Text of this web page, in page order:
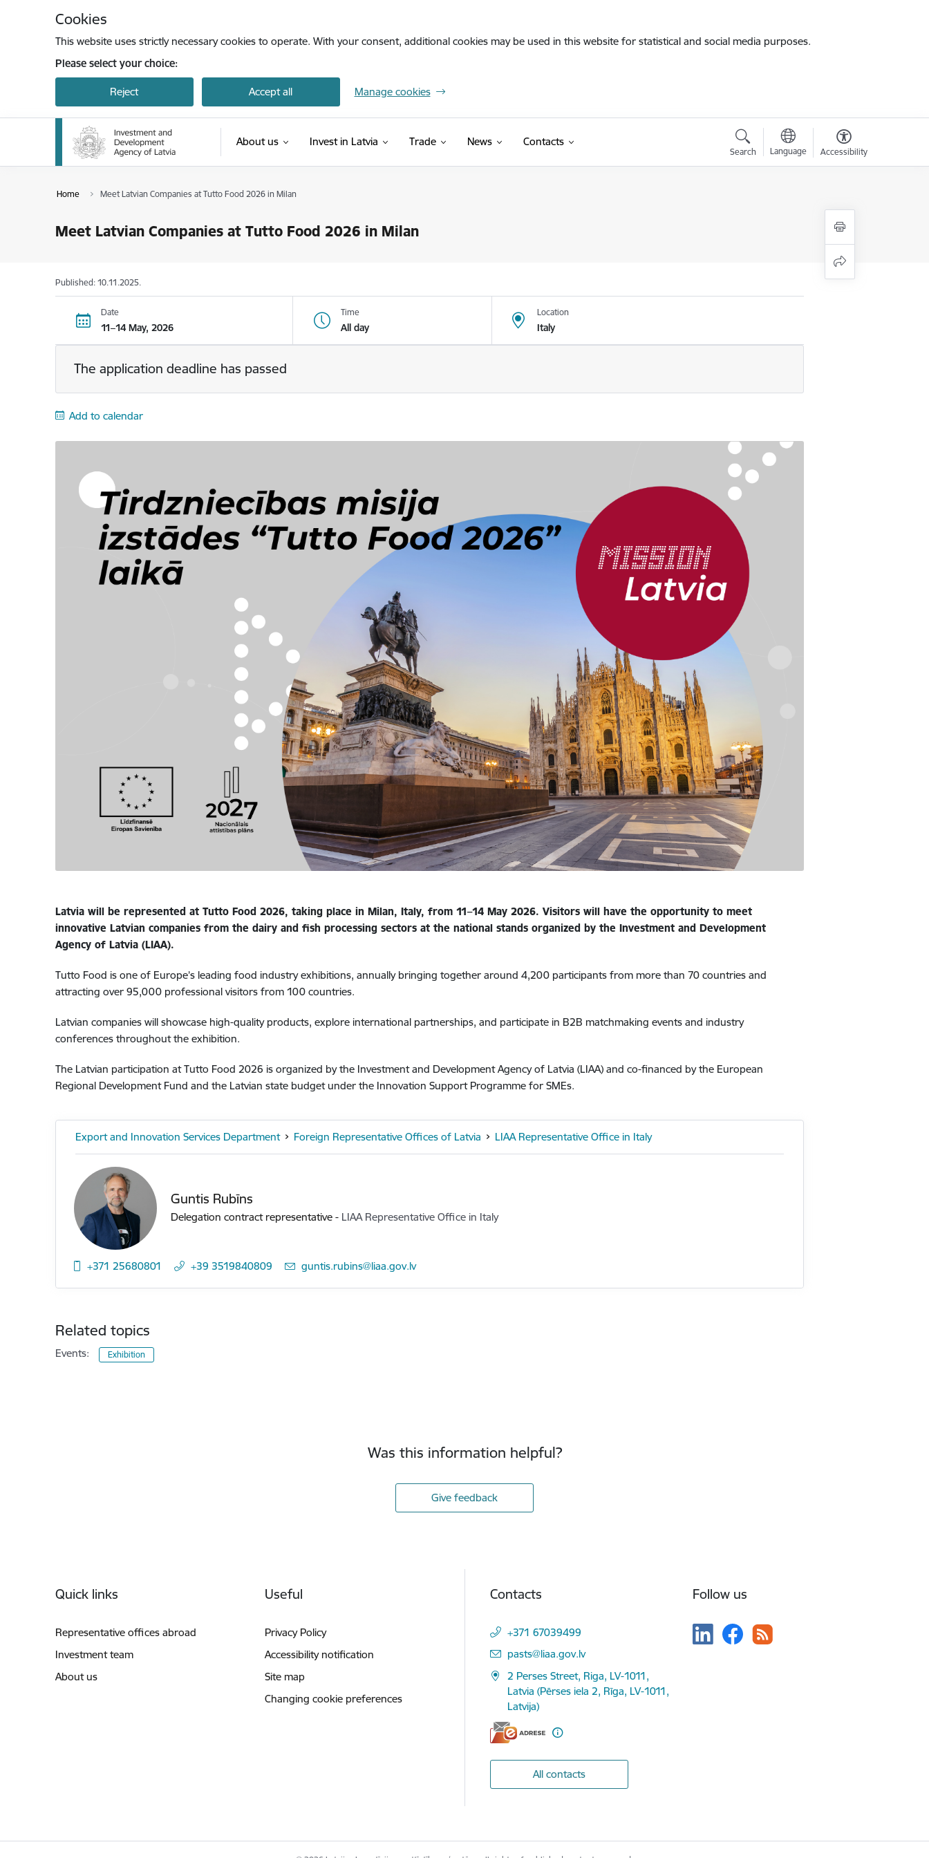
Cookies
This website uses strictly necessary cookies to operate. With your consent, additional cookies may be used in this website for statistical and social media purposes.
Please select your choice:
Reject Accept all Manage cookies
About us Invest in Latvia Trade News Contacts
Search Language Accessibility
Home Meet Latvian Companies at Tutto Food 2026 in Milan
Meet Latvian Companies at Tutto Food 2026 in Milan
Published: 10.11.2025.
Date
11–14 May, 2026
Time
All day
Location
Italy
The application deadline has passed
Add to calendar
Latvia will be represented at Tutto Food 2026, taking place in Milan, Italy, from 11–14 May 2026. Visitors will have the opportunity to meet
innovative Latvian companies from the dairy and fish processing sectors at the national stands organized by the Investment and Development
Agency of Latvia (LIAA).
Tutto Food is one of Europe’s leading food industry exhibitions, annually bringing together around 4,200 participants from more than 70 countries and
attracting over 95,000 professional visitors from 100 countries.
Latvian companies will showcase high-quality products, explore international partnerships, and participate in B2B matchmaking events and industry
conferences throughout the exhibition.
The Latvian participation at Tutto Food 2026 is organized by the Investment and Development Agency of Latvia (LIAA) and co-financed by the European
Regional Development Fund and the Latvian state budget under the Innovation Support Programme for SMEs.
Export and Innovation Services Department Foreign Representative Offices of Latvia LIAA Representative Office in Italy
Guntis Rubīns
Delegation contract representative - LIAA Representative Office in Italy
+371 25680801 +39 3519840809 E-mail:
guntis.rubins@liaa.gov.lv
Related topics
Events: Exhibition
Was this information helpful?
Give feedback
Quick links
Representative offices abroad
Investment team
About us
Useful
Privacy Policy
Accessibility notification
Site map
Changing cookie preferences
Contacts
+371 67039499
E-mail:
pasts@liaa.gov.lv
2 Perses Street, Riga, LV-1011,
Latvia (Pērses iela 2, Rīga, LV-1011,
Latvija)
All contacts
Follow us